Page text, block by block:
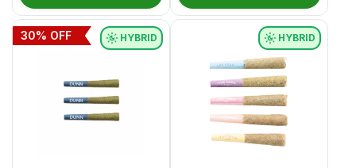
HYBRID
30% OFF HYBRID